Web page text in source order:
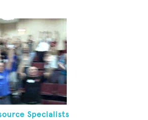
Specialists